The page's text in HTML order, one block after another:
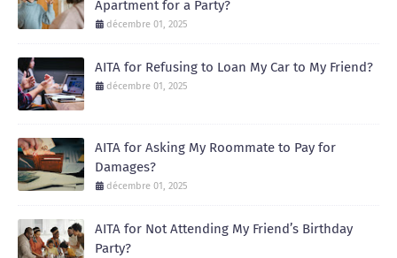
Apartment for a Party?
décembre 01, 2025
AITA for Refusing to Loan My Car to My Friend?
décembre 01, 2025
AITA for Asking My Roommate to Pay for
Damages?
décembre 01, 2025
AITA for Not Attending My Friend’s Birthday
Party?